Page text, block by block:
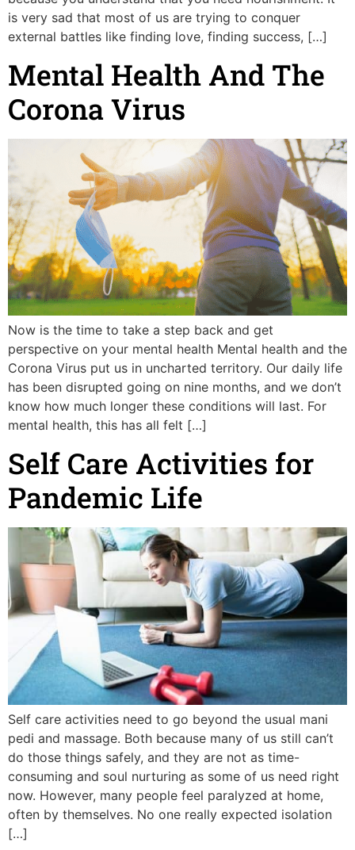
is very sad that most of us are trying to conquer
external battles like finding love, finding success, […]
Mental Health And The
Corona Virus
Now is the time to take a step back and get
perspective on your mental health Mental health and the
Corona Virus put us in uncharted territory. Our daily life
has been disrupted going on nine months, and we don’t
know how much longer these conditions will last. For
mental health, this has all felt […]
Self Care Activities for
Pandemic Life
Self care activities need to go beyond the usual mani
pedi and massage. Both because many of us still can’t
do those things safely, and they are not as time-
consuming and soul nurturing as some of us need right
now. However, many people feel paralyzed at home,
often by themselves. No one really expected isolation
[…]